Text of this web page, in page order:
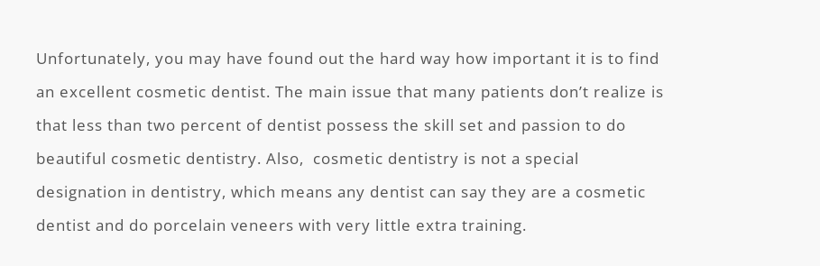
Unfortunately, you may have found out the hard way how important it is to find
an excellent cosmetic dentist. The main issue that many patients don’t realize is
that less than two percent of dentist possess the skill set and passion to do
beautiful cosmetic dentistry. Also, cosmetic dentistry is not a special
designation in dentistry, which means any dentist can say they are a cosmetic
dentist and do porcelain veneers with very little extra training.